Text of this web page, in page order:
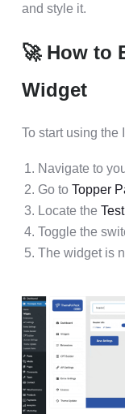
and style it.
🚀 How to
Widget
To start using the
Navigate to
Go to Topper
Locate the
Toggle the
The widget is